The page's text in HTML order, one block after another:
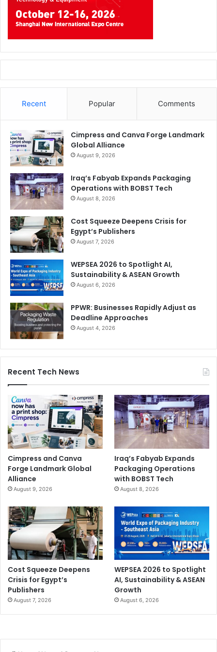
event, with its educational focus on digital signage
opportunities.
the key role that FESPA can play by capitalising on our 50-
innovation.”
FESPA Issue 123
Recent Popular Comments
Cimpress and Canva Forge Landmark
Global Alliance
August 9, 2026
Iraq’s Fabyab Expands Packaging
Operations with BOBST Tech
August 8, 2026
Cost Squeeze Deepens Crisis for
Egypt’s Publishers
August 7, 2026
WEPSEA 2026 to Spotlight AI,
Sustainability & ASEAN Growth
August 6, 2026
PPWR: Businesses Rapidly Adjust as
Deadline Approaches
August 4, 2026
Recent Tech News
Cimpress and Canva
Forge Landmark Global
Alliance
August 9, 2026
Iraq’s Fabyab Expands
Packaging Operations
with BOBST Tech
August 8, 2026
Cost Squeeze Deepens
Crisis for Egypt’s
Publishers
August 7, 2026
WEPSEA 2026 to Spotlight
AI, Sustainability & ASEAN
Growth
August 6, 2026